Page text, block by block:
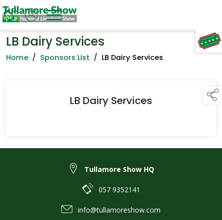
TAP TO
COLLAPSE
LB Dairy Services
Home / Sponsors List / LB Dairy Services
LB Dairy Services
Tullamore Show HQ
057 9352141
info@tullamoreshow.com